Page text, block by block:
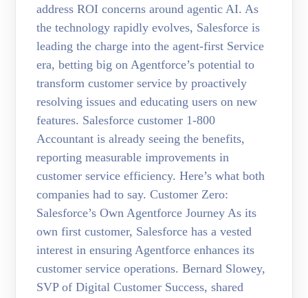
address ROI concerns around agentic AI. As
the technology rapidly evolves, Salesforce is
leading the charge into the agent-first Service
era, betting big on Agentforce’s potential to
transform customer service by proactively
resolving issues and educating users on new
features. Salesforce customer 1-800
Accountant is already seeing the benefits,
reporting measurable improvements in
customer service efficiency. Here’s what both
companies had to say. Customer Zero:
Salesforce’s Own Agentforce Journey As its
own first customer, Salesforce has a vested
interest in ensuring Agentforce enhances its
customer service operations. Bernard Slowey,
SVP of Digital Customer Success, shared